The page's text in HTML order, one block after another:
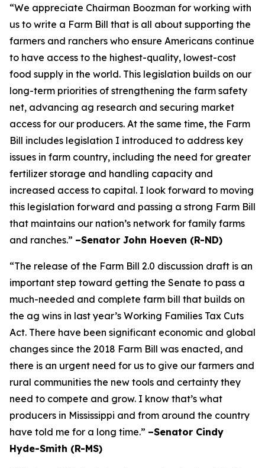
“We appreciate Chairman Boozman for working with
us to write a Farm Bill that is all about supporting the
farmers and ranchers who ensure Americans continue
to have access to the highest-quality, lowest-cost
food supply in the world. This legislation builds on our
long-term priorities of strengthening the farm safety
net, advancing ag research and securing market
access for our producers. At the same time, the Farm
Bill includes legislation I introduced to address key
issues in farm country, including the need for greater
fertilizer storage and handling capacity and
increased access to capital. I look forward to moving
this legislation forward and passing a strong Farm Bill
that maintains our nation’s network for family farms
and ranches.” –Senator John Hoeven (R-ND)
“The release of the Farm Bill 2.0 discussion draft is an
important step toward getting the Senate to pass a
much-needed and complete farm bill that builds on
the ag wins in last year’s Working Families Tax Cuts
Act. There have been significant economic and global
changes since the 2018 Farm Bill was enacted, and
there is an urgent need for us to give our farmers and
rural communities the new tools and certainty they
need to compete and grow. I know that’s what
producers in Mississippi and from around the country
have told me for a long time.” –Senator Cindy
Hyde-Smith (R-MS)